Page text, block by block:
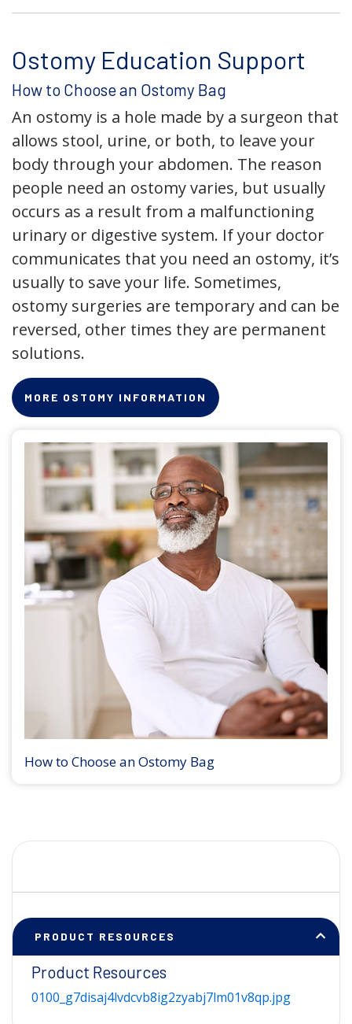
Ostomy Education Support
How to Choose an Ostomy Bag
An ostomy is a hole made by a surgeon that
allows stool, urine, or both, to leave your
body through your abdomen. The reason
people need an ostomy varies, but usually
occurs as a result from a malfunctioning
urinary or digestive system. If your doctor
communicates that you need an ostomy, it’s
usually to save your life. Sometimes,
ostomy surgeries are temporary and can be
reversed, other times they are permanent
solutions.
MORE OSTOMY INFORMATION
How to Choose an Ostomy Bag
PRODUCT RESOURCES
Product Resources
0100_g7disaj4lvdcvb8ig2zyabj7lm01v8qp.jpg